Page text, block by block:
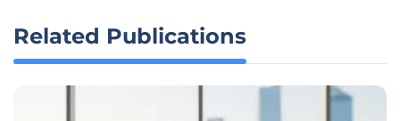
Related Publications